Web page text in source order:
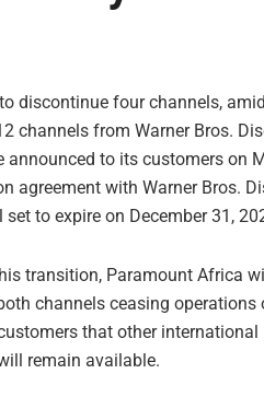
discontinue four channels,
channels from Warner Bros.
announced to its customers on
agreement with Warner Bros.
set to expire on December 31,
transition, Paramount Africa
channels ceasing operations
that other
remain available.